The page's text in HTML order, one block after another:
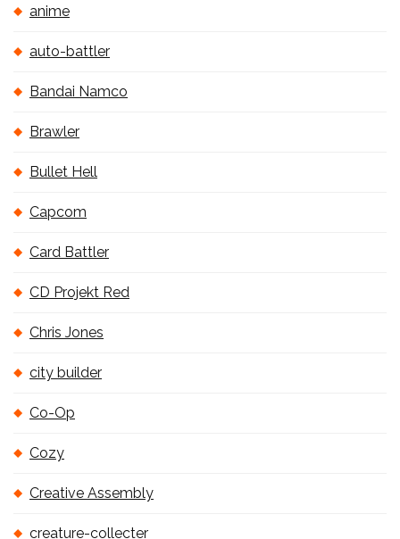
anime
auto-battler
Bandai Namco
Brawler
Bullet Hell
Capcom
Card Battler
CD Projekt Red
Chris Jones
city builder
Co-Op
Cozy
Creative Assembly
creature-collecter